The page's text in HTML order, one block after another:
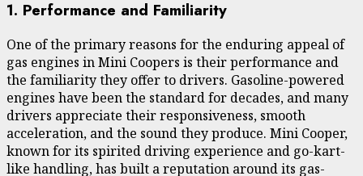
1. Performance and Familiarity
One of the primary reasons for the enduring appeal of
gas engines in Mini Coopers is their performance and
the familiarity they offer to drivers. Gasoline-powered
engines have been the standard for decades, and many
drivers appreciate their responsiveness, smooth
acceleration, and the sound they produce. Mini Cooper,
known for its spirited driving experience and go-kart-
like handling, has built a reputation around its gas-